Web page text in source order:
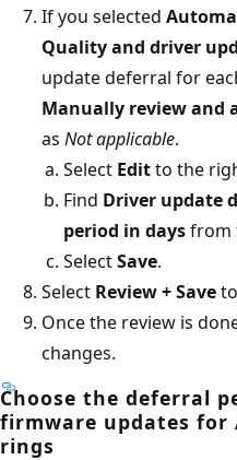
If you selected
Quality and driver
update deferral for
Manually review and
as Not applicable.
Select Editto the
Find Driver update
period in daysfrom
SelectSave.
Select Review + Save
Once the review is
changes.
Choose the deferral
firmware updates for
rings